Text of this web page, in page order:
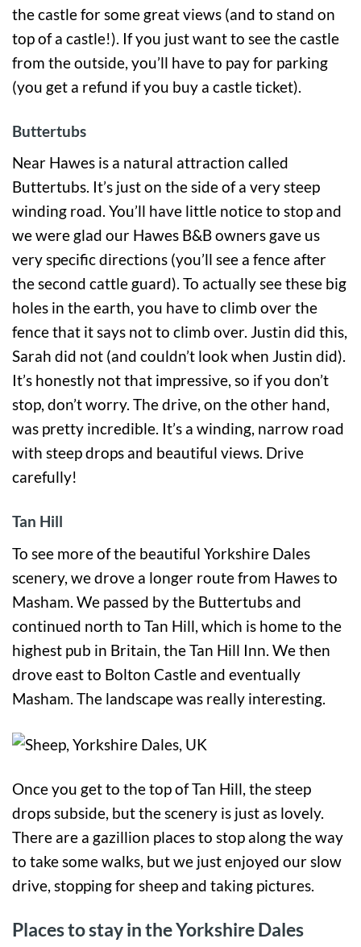
the castle for some great views (and to stand on
top of a castle!). If you just want to see the castle
from the outside, you’ll have to pay for parking
(you get a refund if you buy a castle ticket).
Buttertubs
Near Hawes is a natural attraction called
Buttertubs. It’s just on the side of a very steep
winding road. You’ll have little notice to stop and
we were glad our Hawes B&B owners gave us
very specific directions (you’ll see a fence after
the second cattle guard). To actually see these big
holes in the earth, you have to climb over the
fence that it says not to climb over. Justin did this,
Sarah did not (and couldn’t look when Justin did).
It’s honestly not that impressive, so if you don’t
stop, don’t worry. The drive, on the other hand,
was pretty incredible. It’s a winding, narrow road
with steep drops and beautiful views. Drive
carefully!
Tan Hill
To see more of the beautiful Yorkshire Dales
scenery, we drove a longer route from Hawes to
Masham. We passed by the Buttertubs and
continued north to Tan Hill, which is home to the
highest pub in Britain, the Tan Hill Inn. We then
drove east to Bolton Castle and eventually
Masham. The landscape was really interesting.
Once you get to the top of Tan Hill, the steep
drops subside, but the scenery is just as lovely.
There are a gazillion places to stop along the way
to take some walks, but we just enjoyed our slow
drive, stopping for sheep and taking pictures.
Places to stay in the Yorkshire Dales